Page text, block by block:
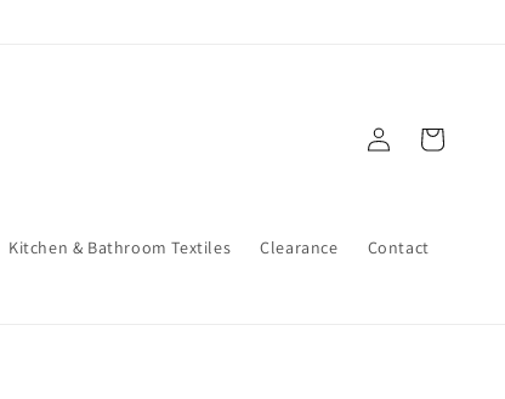
Kitchen & Bathroom Textiles Clearance Contact
in
Cart